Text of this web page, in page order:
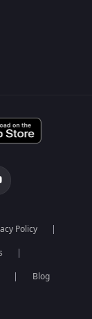
Policy
Blog